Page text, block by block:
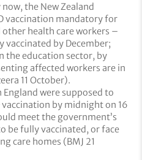
the New Zealand
vaccination mandatory for
health care workers –
vaccinated by December;
the education sector, by
affected workers are in
11 October).
were supposed to
vaccination by midnight on 16
meet the government’s
be fully vaccinated, or face
care homes (BMJ 21